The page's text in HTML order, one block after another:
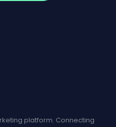
platform. Connecting